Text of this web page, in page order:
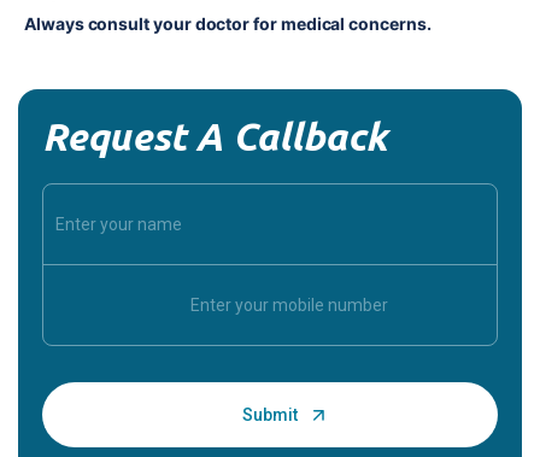
Always consult your doctor for medical concerns.
Request A Callback